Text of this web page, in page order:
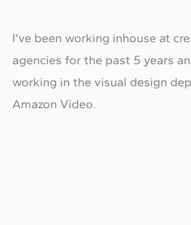
I’ve been working inhouse at
agencies for the past 5 years
working in the visual design
Amazon Video.